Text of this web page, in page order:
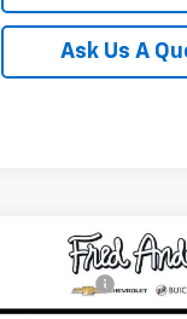
Ask Us A
2026
RS
CLOSING FEE
Compare Vehicle